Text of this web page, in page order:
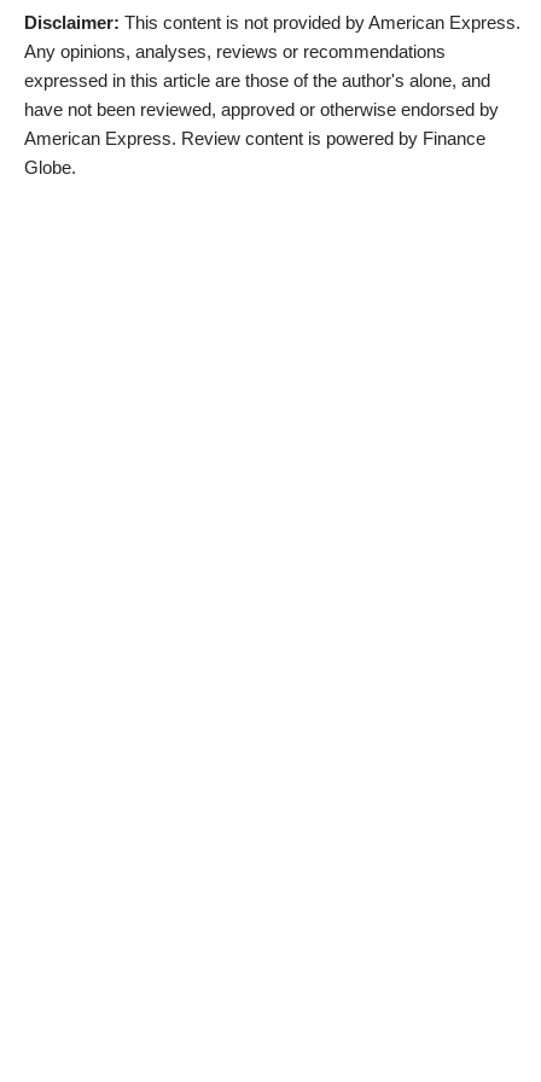
Disclaimer: This content is not provided by American Express.
Any opinions, analyses, reviews or recommendations
expressed in this article are those of the author's alone, and
have not been reviewed, approved or otherwise endorsed by
American Express. Review content is powered by Finance
Globe.